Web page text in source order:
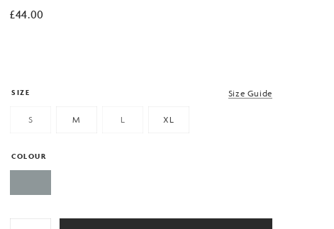
£44.00
Size Guide
SIZE
S M L XL
COLOUR